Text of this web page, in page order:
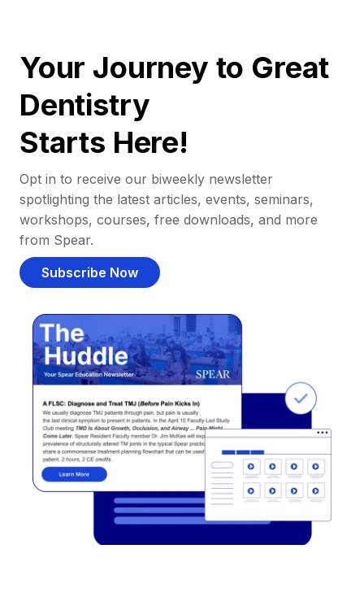
Your Journey to Great
Dentistry
Starts Here!
Opt in to receive our biweekly newsletter
spotlighting the latest articles, events, seminars,
workshops, courses, free downloads, and more
from Spear.
Subscribe Now